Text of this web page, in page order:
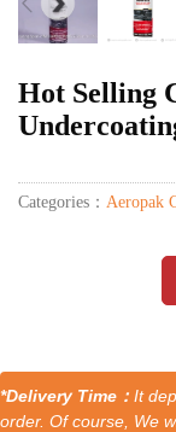
Hot Selling
Categories： Aeropak
*Delivery Time： It
order. Of course, We